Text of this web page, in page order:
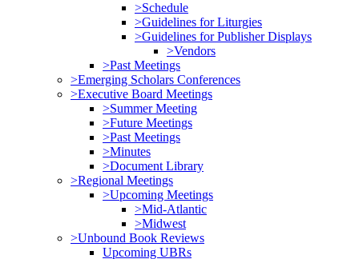
>Schedule
>Guidelines for Liturgies
>Guidelines for Publisher Displays
>Vendors
>Past Meetings
>Emerging Scholars Conferences
>Executive Board Meetings
>Summer Meeting
>Future Meetings
>Past Meetings
>Minutes
>Document Library
>Regional Meetings
>Upcoming Meetings
>Mid-Atlantic
>Midwest
>Unbound Book Reviews
Upcoming UBRs